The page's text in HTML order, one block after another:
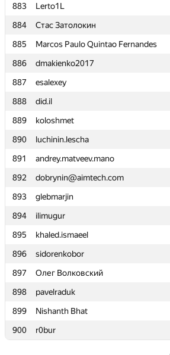
883
Lerto1L
884
Стас Затолокин
885
Marcos Paulo Quintao Fernandes
886
dmakienko2017
887
esalexey
888
did.il
889
koloshmet
890
luchinin.lescha
891
andrey.matveev.mano
892
dobrynin@aimtech.com
893
glebmarjin
894
ilimugur
895
khaled.ismaeel
896
sidorenkobor
897
Олег Волковский
898
pavelraduk
899
Nishanth Bhat
900
r0bur
883
Lerto1L
884
Стас Затолокин
885
Marcos Paulo Quintao Fernandes
886
dmakienko2017
887
esalexey
888
did.il
889
koloshmet
890
luchinin.lescha
891
andrey.matveev.mano
892
dobrynin@aimtech.com
893
glebmarjin
894
ilimugur
895
khaled.ismaeel
896
sidorenkobor
897
Олег Волковский
898
pavelraduk
899
Nishanth Bhat
900
r0bur